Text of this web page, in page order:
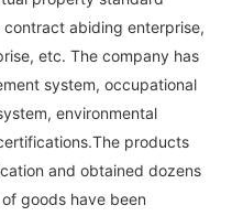
abiding enterprise,
etc. The company has
system, occupational
environmental
products
and obtained dozens
goods have been